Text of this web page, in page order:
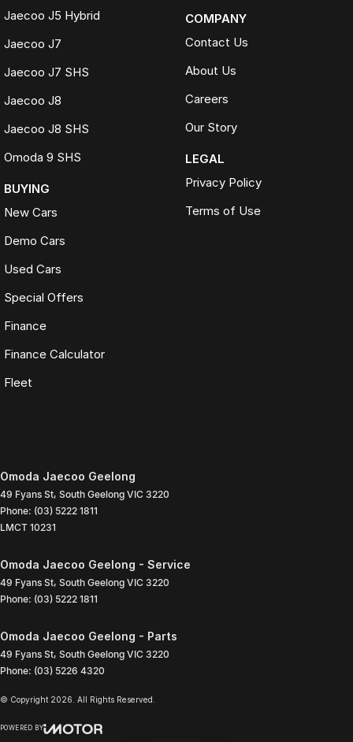
Jaecoo J5 Hybrid
Jaecoo J7
Jaecoo J7 SHS
Jaecoo J8
Jaecoo J8 SHS
Omoda 9 SHS
BUYING
New Cars
Demo Cars
Used Cars
Special Offers
Finance
Finance Calculator
Fleet
COMPANY
Contact Us
About Us
Careers
Our Story
LEGAL
Privacy Policy
Terms of Use
Omoda Jaecoo Geelong
49 Fyans St, South Geelong VIC 3220
Phone: (03) 5222 1811
LMCT 10231
Omoda Jaecoo Geelong - Service
49 Fyans St, South Geelong VIC 3220
Phone: (03) 5222 1811
Omoda Jaecoo Geelong - Parts
49 Fyans St, South Geelong VIC 3220
Phone: (03) 5226 4320
© Copyright 2026 . All Rights Reserved.
POWERED BY